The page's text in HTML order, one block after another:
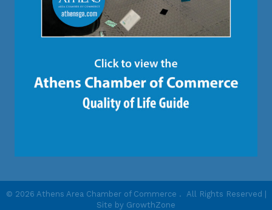
© 2026 Athens Area Chamber of Commerce . All Rights Reserved |
Site by GrowthZone